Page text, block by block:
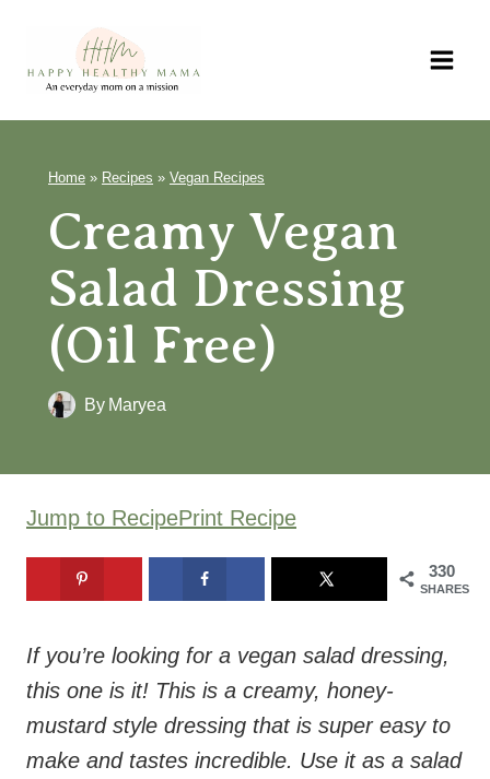
content
Home » Recipes » Vegan Recipes
Creamy Vegan
Salad Dressing
(Oil Free)
By Maryea
Jump to RecipePrint Recipe
330
SHARES
If you’re looking for a vegan salad dressing,
this one is it! This is a creamy, honey-
mustard style dressing that is super easy to
make and tastes incredible. Use it as a salad